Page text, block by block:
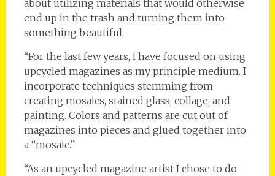
about utilizing materials that would otherwise
end up in the trash and turning them into
something beautiful.
“For the last few years, I have focused on using
upcycled magazines as my principle medium. I
incorporate techniques stemming from
creating mosaics, stained glass, collage, and
painting. Colors and patterns are cut out of
magazines into pieces and glued together into
a “mosaic.”
“As an upcycled magazine artist I chose to do